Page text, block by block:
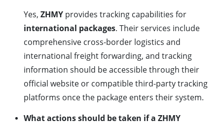
Yes, ZHMY provides tracking capabilities for
international packages. Their services include
comprehensive cross-border logistics and
international freight forwarding, and tracking
information should be accessible through their
official website or compatible third-party tracking
platforms once the package enters their system.
What actions should be taken if a ZHMY